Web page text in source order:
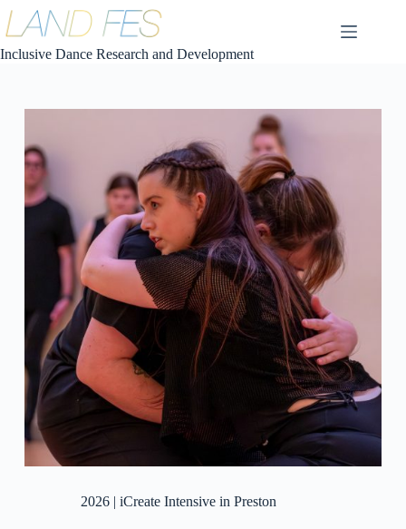
コ
ン
テ
Inclusive Dance Research and Development
2026 | iCreate Intensive in Preston